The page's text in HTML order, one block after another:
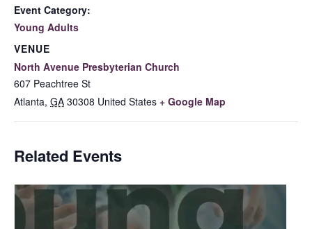
Event Category:
Young Adults
VENUE
North Avenue Presbyterian Church
607 Peachtree St
Atlanta, GA 30308 United States + Google Map
Related Events